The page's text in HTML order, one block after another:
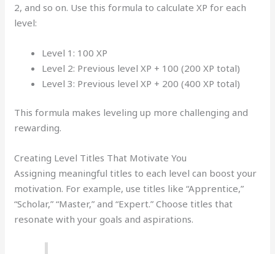
2, and so on. Use this formula to calculate XP for each
level:
Level 1: 100 XP
Level 2: Previous level XP + 100 (200 XP total)
Level 3: Previous level XP + 200 (400 XP total)
This formula makes leveling up more challenging and
rewarding.
Creating Level Titles That Motivate You
Assigning meaningful titles to each level can boost your
motivation. For example, use titles like “Apprentice,”
“Scholar,” “Master,” and “Expert.” Choose titles that
resonate with your goals and aspirations.